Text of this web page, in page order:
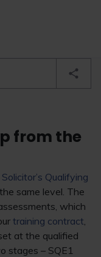
from the
Solicitor’s Qualifying
same level. The
which
training contract,
at the qualified
stages – SQE1